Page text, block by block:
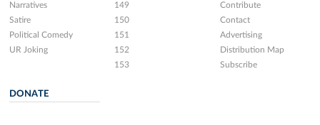
Narratives
Satire
Political Comedy
UR Joking
149
150
151
152
153
Contribute
Contact
Advertising
Distribution Map
Subscribe
DONATE